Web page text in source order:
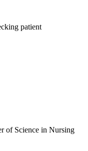
of Science in Nursing